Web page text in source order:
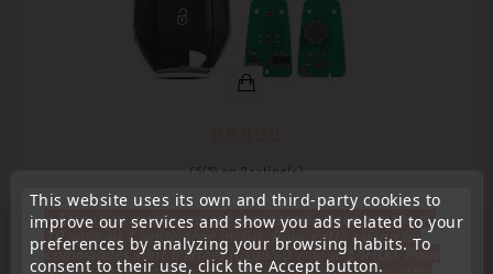
( 5/5) on 2 rating(s)
Remote Controls Transmitters
Remote Key Transmitter Compatible With C4 Picasso
Grand Picasso, 3 Buttons, 98070618ZD
This website uses its own and third-party cookies to
improve our services and show you ads related to your
preferences by analyzing your browsing habits. To
consent to their use, click the Accept button.
« Attention, notre société sera fermée pour congés du
10 aout au 1 septembre inclus. Pour cette raison les
commandes sont traitées jusqu'au 7 aout 14H00. Pour